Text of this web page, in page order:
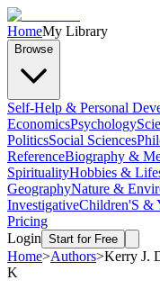
HomeMy Library
Browse
Self-Help & Personal
EconomicsPsychology
PoliticsSocial Sciences
ReferenceBiography &
SpiritualityHobbies &
GeographyNature &
InvestigativeChildren'S &
Pricing
Login Start for Free
Home>Authors>Kerry J.
K